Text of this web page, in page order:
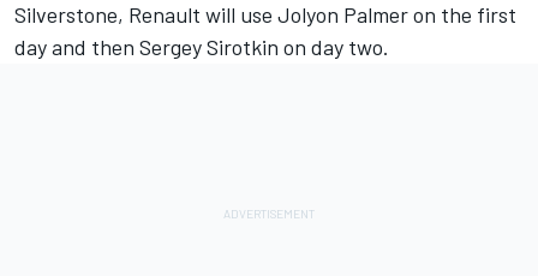
Silverstone, Renault will use Jolyon Palmer on the first
day and then Sergey Sirotkin on day two.